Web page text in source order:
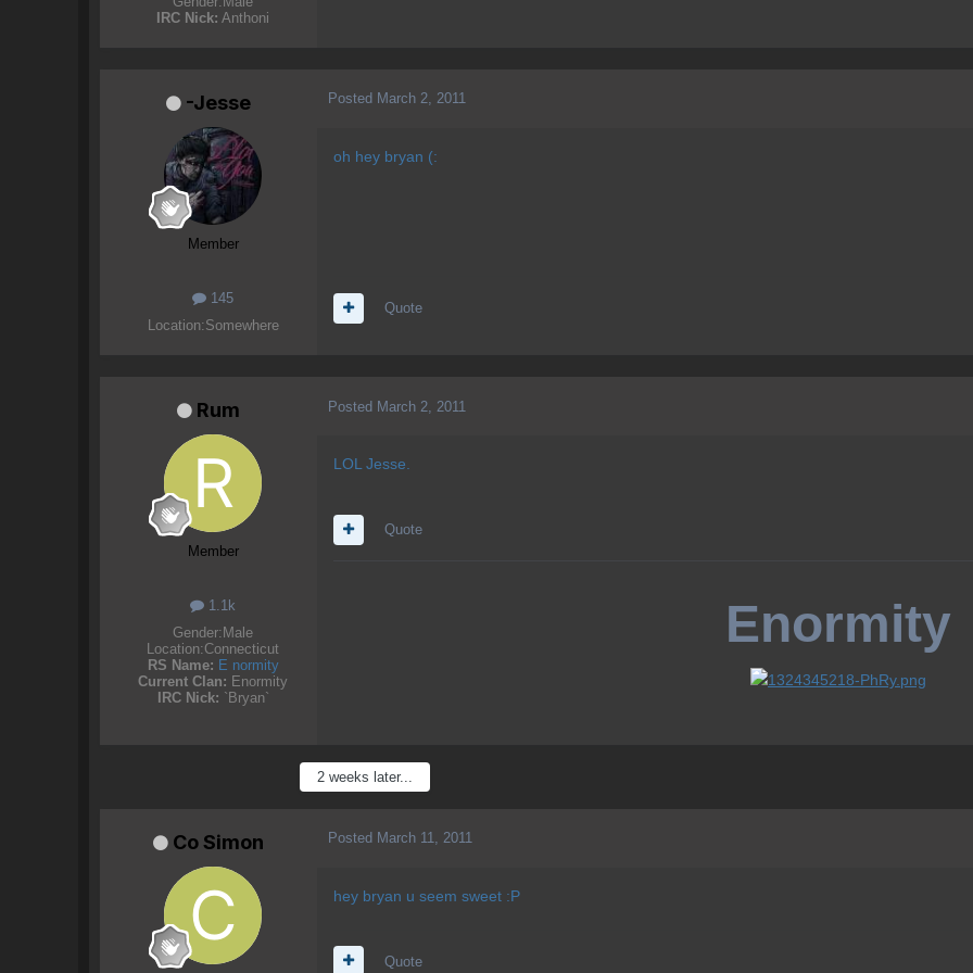
IRC Nick: Anthoni
-Jesse
Member
145
Location:Somewhere
Posted March 2, 2011
oh hey bryan (:
Quote
Rum
Member
1.1k
Gender: Male
Location:Connecticut
RS Name: E normity
Current Clan: Enormity
IRC Nick: `Bryan`
Posted March 2, 2011
LOL Jesse.
Quote
Enormity
2 weeks later...
Co Simon Posted March 11, 2011
hey bryan u seem sweet :P
Quote